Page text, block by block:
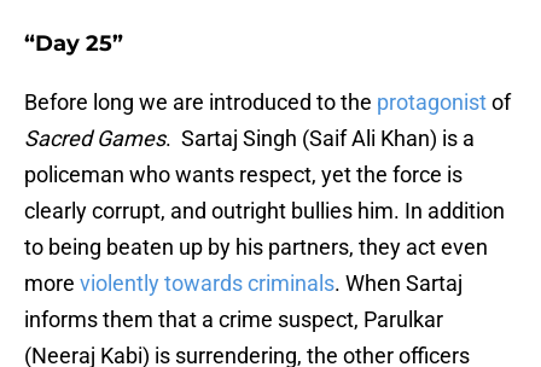
“Day 25”
Before long we are introduced to the protagonistof
Sacred Games. Sartaj Singh (Saif Ali Khan) is a
policeman who wants respect, yet the force is
clearly corrupt, and outright bullies him. In addition
to being beaten up by his partners, they act even
more violently towards criminals. When Sartaj
informs them that a crime suspect, Parulkar
(Neeraj Kabi) is surrendering, the other officers